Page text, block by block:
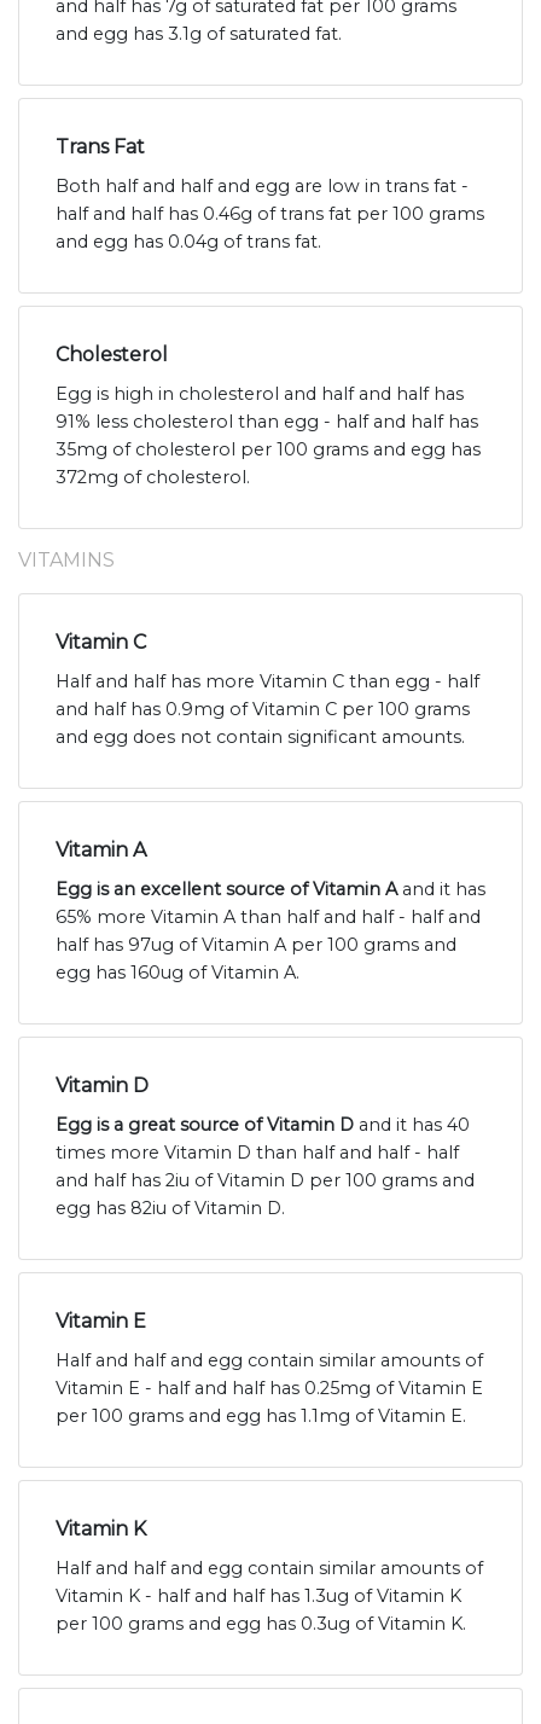
and half has 7g of saturated fat per 100 grams
and egg has 3.1g of saturated fat.
Trans Fat
Both half and half and egg are low in trans fat -
half and half has 0.46g of trans fat per 100 grams
and egg has 0.04g of trans fat.
Cholesterol
Egg is high in cholesterol and half and half has
91% less cholesterol than egg - half and half has
35mg of cholesterol per 100 grams and egg has
372mg of cholesterol.
VITAMINS
Vitamin C
Half and half has more Vitamin C than egg - half
and half has 0.9mg of Vitamin C per 100 grams
and egg does not contain significant amounts.
Vitamin A
Egg is an excellent source of Vitamin Aand it has
65% more Vitamin A than half and half - half and
half has 97ug of Vitamin A per 100 grams and
egg has 160ug of Vitamin A.
Vitamin D
Egg is a great source of Vitamin D and it has 40
times more Vitamin D than half and half - half
and half has 2iu of Vitamin D per 100 grams and
egg has 82iu of Vitamin D.
Vitamin E
Half and half and egg contain similar amounts of
Vitamin E - half and half has 0.25mg of Vitamin E
per 100 grams and egg has 1.1mg of Vitamin E.
Vitamin K
Half and half and egg contain similar amounts of
Vitamin K - half and half has 1.3ug of Vitamin K
per 100 grams and egg has 0.3ug of Vitamin K.